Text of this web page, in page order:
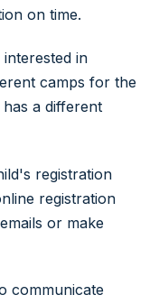
on time.
in
camps for the
a different
registration
registration
or make
communicate